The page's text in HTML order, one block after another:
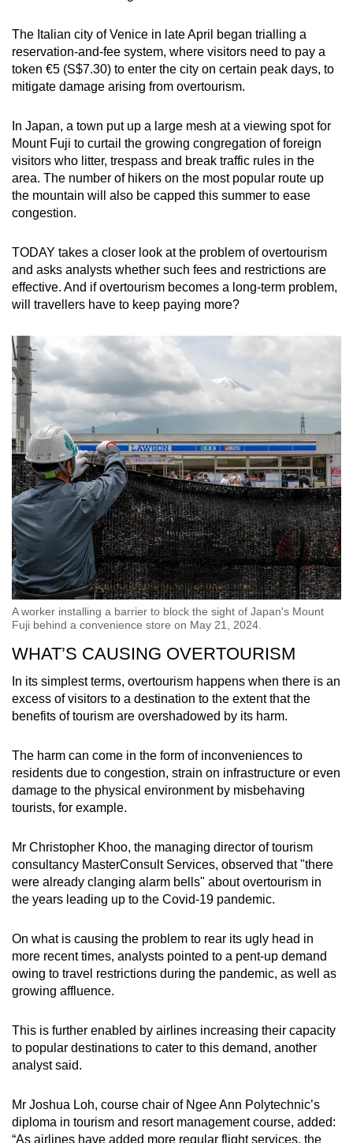
The Italian city of Venice in late April began trialling a
reservation-and-fee system, where visitors need to pay a
token €5 (S$7.30) to enter the city on certain peak days, to
mitigate damage arising from overtourism.
In Japan, a town put up a large mesh at a viewing spot for
Mount Fuji to curtail the growing congregation of foreign
visitors who litter, trespass and break traffic rules in the
area. The number of hikers on the most popular route up
the mountain will also be capped this summer to ease
congestion.
TODAY takes a closer look at the problem of overtourism
and asks analysts whether such fees and restrictions are
effective. And if overtourism becomes a long-term problem,
will travellers have to keep paying more?
A worker installing a barrier to block the sight of Japan's Mount
Fuji behind a convenience store on May 21, 2024.
WHAT’S CAUSING OVERTOURISM
In its simplest terms, overtourism happens when there is an
excess of visitors to a destination to the extent that the
benefits of tourism are overshadowed by its harm.
The harm can come in the form of inconveniences to
residents due to congestion, strain on infrastructure or even
damage to the physical environment by misbehaving
tourists, for example.
Mr Christopher Khoo, the managing director of tourism
consultancy MasterConsult Services, observed that "there
were already clanging alarm bells" about overtourism in
the years leading up to the Covid-19 pandemic.
On what is causing the problem to rear its ugly head in
more recent times, analysts pointed to a pent-up demand
owing to travel restrictions during the pandemic, as well as
growing affluence.
This is further enabled by airlines increasing their capacity
to popular destinations to cater to this demand, another
analyst said.
Mr Joshua Loh, course chair of Ngee Ann Polytechnic’s
diploma in tourism and resort management course, added:
“As airlines have added more regular flight services, the
experience,
download
the
mobile
Upgraded
but
still
having
Contact
us